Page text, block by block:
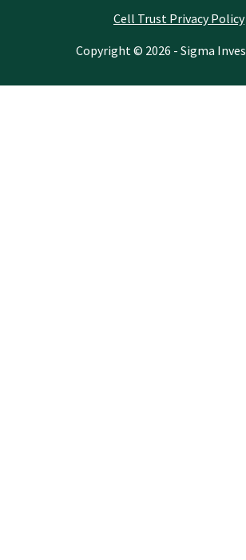
Cell Trust Privacy Policy
Copyright © 2026 - Sigma